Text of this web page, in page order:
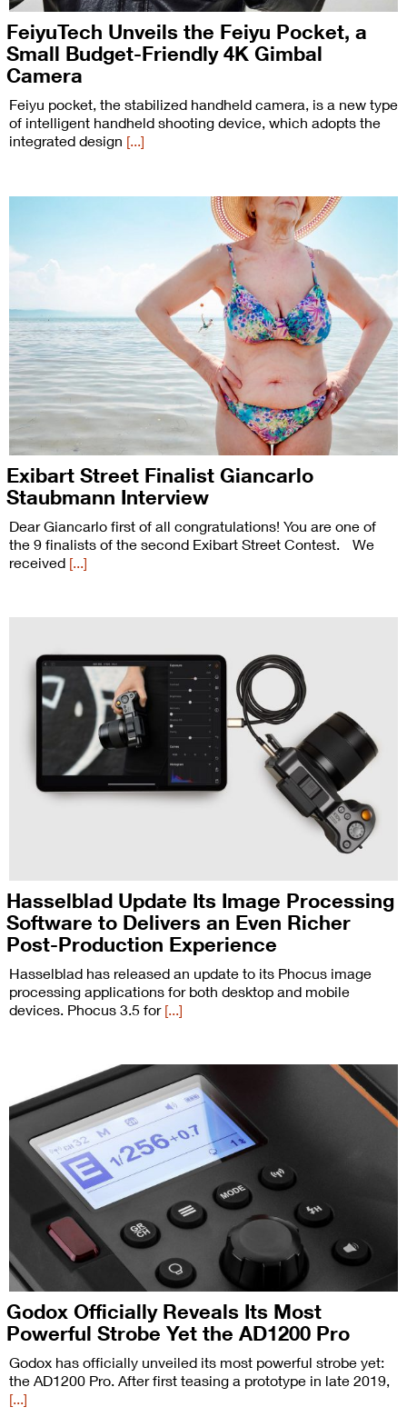
FeiyuTech Unveils the Feiyu Pocket, a
Small Budget-Friendly 4K Gimbal
Camera
Feiyu pocket, the stabilized handheld camera, is a new type
of intelligent handheld shooting device, which adopts the
integrated design [...]
Exibart Street Finalist Giancarlo
Staubmann Interview
Dear Giancarlo first of all congratulations! You are one of
the 9 finalists of the second Exibart Street Contest. We
received [...]
Hasselblad Update Its Image Processing
Software to Delivers an Even Richer
Post-Production Experience
Hasselblad has released an update to its Phocus image
processing applications for both desktop and mobile
devices. Phocus 3.5 for [...]
Godox Officially Reveals Its Most
Powerful Strobe Yet the AD1200 Pro
Godox has officially unveiled its most powerful strobe yet:
the AD1200 Pro. After first teasing a prototype in late 2019,
[...]